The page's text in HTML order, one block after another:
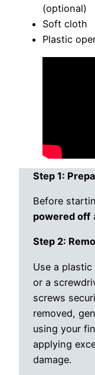
(optional)
Soft cloth
Plastic
Step 1:
Before
powered off
Step 2:
Use a
or a
screws
removed,
using your
applying
damage.